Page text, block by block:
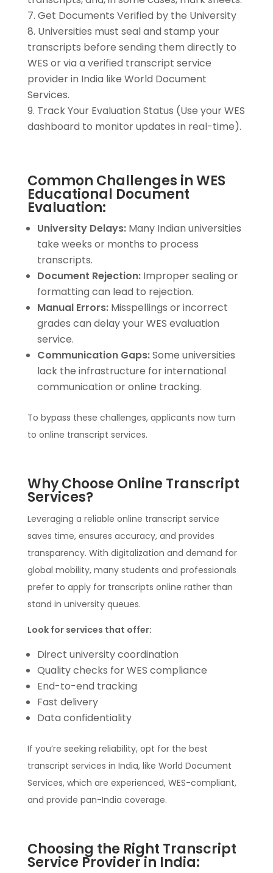
Get Documents Verified by the University
Universities must seal and stamp your
transcripts before sending them directly to
WES or via a verified transcript service
provider in India like World Document
Services.
Track Your Evaluation Status (Use your WES
dashboard to monitor updates in real-time).
Common Challenges in WES
Educational Document
Evaluation:
University Delays:Many Indian universities
take weeks or months to process
transcripts.
Document Rejection:Improper sealing or
formatting can lead to rejection.
Manual Errors:Misspellings or incorrect
grades can delay your WES evaluation
service.
Communication Gaps:Some universities
lack the infrastructure for international
communication or online tracking.
To bypass these challenges, applicants now turn
to online transcript services.
Why Choose Online Transcript
Services?
Leveraging a reliable online transcript service
saves time, ensures accuracy, and provides
transparency. With digitalization and demand for
global mobility, many students and professionals
prefer to apply for transcripts online rather than
stand in university queues.
Look for services that offer:
Direct university coordination
Quality checks for WES compliance
End-to-end tracking
Fast delivery
Data confidentiality
If you’re seeking reliability, opt for the best
transcript services in India, like World Document
Services, which are experienced, WES-compliant,
and provide pan-India coverage.
Choosing the Right Transcript
Service Provider in India: